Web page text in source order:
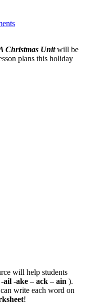
Christmas Unitwill be
plans this holiday
will help students
-ail -ake – ack – ain ).
write each word on
!